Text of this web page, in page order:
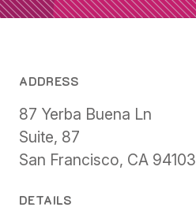
ADDRESS
87 Yerba Buena Ln
Suite, 87
San Francisco, CA 94103
DETAILS